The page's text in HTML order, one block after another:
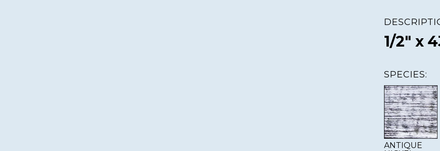
1/2" x
SPECIES:
ANTIQUE